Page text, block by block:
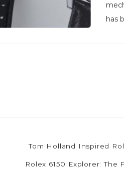
has
Tom Holland Inspired
Rolex 6150 Explorer: The